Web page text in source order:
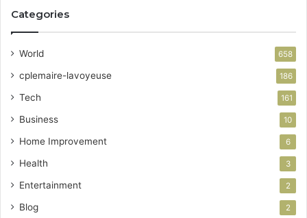
Categories
World 658
cplemaire-lavoyeuse 186
Tech 161
Business 10
Home Improvement 6
Health 3
Entertainment 2
Blog 2